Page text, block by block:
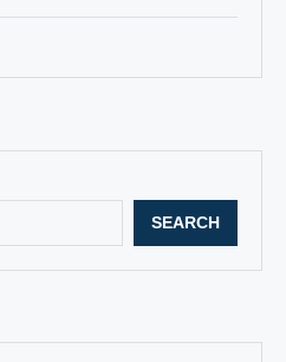
SEARCH